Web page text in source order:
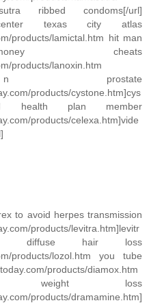
ribbed condoms[/url]
texas city atlas
products/lamictal.htm hit man
cheats
products/lanoxin.htm
prostate
products/cystone.htm]cys
health plan member
products/celexa.htm]vide
to avoid herpes transmission
products/levitra.htm]levitr
diffuse hair loss
products/lozol.htm you tube
products/diamox.htm
weight loss
products/dramamine.htm]